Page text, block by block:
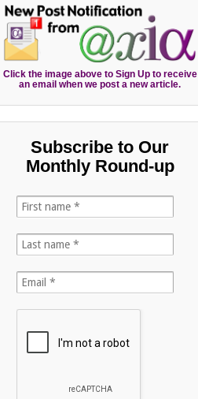
Click the image above to Sign Up to receive
an email when we post a new article.
Subscribe to Our
Monthly Round-up